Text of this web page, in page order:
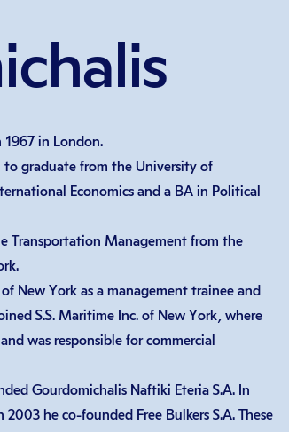
1967 in London.
graduate from the University of
Economics and a BA in Political
Transportation Management from the
New York as a management trainee and
S.S. Maritime Inc. of New York, where
was responsible for commercial
Gourdomichalis Naftiki Eteria S.A. In
he co-founded Free Bulkers S.A. These